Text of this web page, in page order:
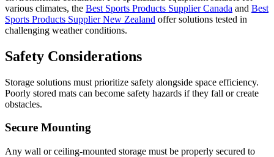
various climates, the Best Sports Products Supplier Canada and Best
Sports Products Supplier New Zealand offer solutions tested in
challenging weather conditions.
Safety Considerations
Storage solutions must prioritize safety alongside space efficiency.
Poorly stored mats can become safety hazards if they fall or create
obstacles.
Secure Mounting
Any wall or ceiling-mounted storage must be properly secured to